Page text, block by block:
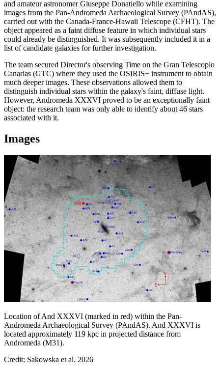
and amateur astronomer Giuseppe Donatiello while examining
images from the Pan-Andromeda Archaeological Survey (PAndAS),
carried out with the Canada-France-Hawaii Telescope (CFHT). The
object appeared as a faint diffuse feature in which individual stars
could already be distinguished. It was subsequently included it in a
list of candidate galaxies for further investigation.
The team secured Director's observing Time on the Gran Telescopio
Canarias (GTC) where they used the OSIRIS+ instrument to obtain
much deeper images. These observations allowed them to
distinguish individual stars within the galaxy's faint, diffuse light.
However, Andromeda XXXVI proved to be an exceptionally faint
object: the research team was only able to identify about 46 stars
associated with it.
Images
Location of And XXXVI (marked in red) within the Pan-
Andromeda Archaeological Survey (PAndAS). And XXXVI is
located approximately 119 kpc in projected distance from
Andromeda (M31).
Credit: Sakowska et al. 2026